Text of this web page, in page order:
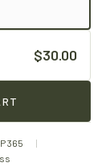
$30.00
365